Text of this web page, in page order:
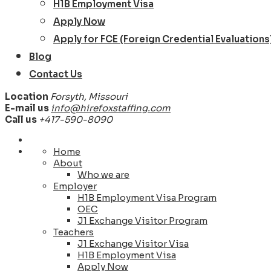
H1B Employment Visa
Apply Now
Apply for FCE (Foreign Credential
Blog
Contact Us
Location Forsyth, Missouri
E-mail us info@hirefoxstaffing.com
Call us +417-590-8090
Home
About
Who we are
Employer
H1B Employment Visa Program
OEC
J1 Exchange Visitor Program
Teachers
J1 Exchange Visitor Visa
H1B Employment Visa
Apply Now